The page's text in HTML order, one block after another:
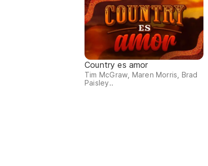
Country es amor
Tim McGraw, Maren Morris, Brad
Paisley..